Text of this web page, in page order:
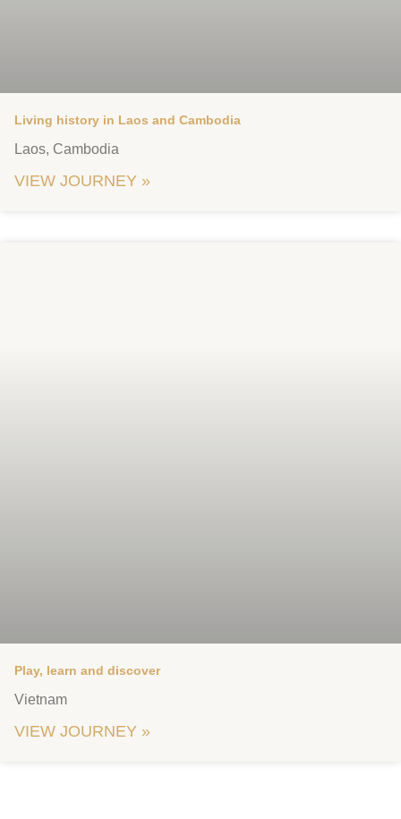
Living history in Laos and Cambodia
Laos, Cambodia
VIEW JOURNEY »
Play, learn and discover
Vietnam
VIEW JOURNEY »